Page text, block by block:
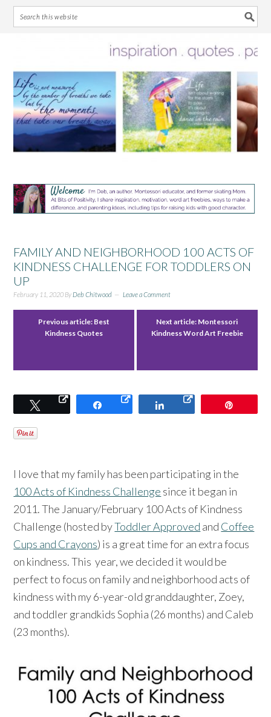
primary
navigation
main
content
primary
sidebar
footer
FAMILY AND NEIGHBORHOOD 100 ACTS OF
KINDNESS CHALLENGE FOR TODDLERS ON
UP
February 11, 2020 ByDeb Chitwood Leave a Comment
Previous article: Best
Kindness Quotes
Next article: Montessori
Kindness Word Art Freebie
Tweet Share Share
I love that my family has been participating in the
100 Acts of Kindness Challenge since it began in
2011. The January/February 100 Acts of Kindness
Challenge (hosted byToddler Approved and Coffee
Cups and Crayons) is a great time for an extra focus
on kindness. This year, we decided it would be
perfect to focus on family and neighborhood acts of
kindness with my 6-year-old granddaughter, Zoey,
and toddler grandkids Sophia (26 months) and Caleb
(23 months).